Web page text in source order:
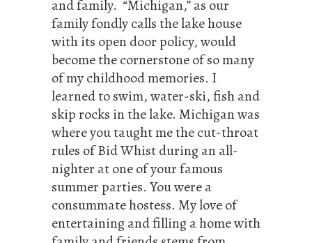
and family. “Michigan,” as our
family fondly calls the lake house
with its open door policy, would
become the cornerstone of so many
of my childhood memories. I
learned to swim, water-ski, fish and
skip rocks in the lake. Michigan was
where you taught me the cut-throat
rules of Bid Whist during an all-
nighter at one of your famous
summer parties. You were a
consummate hostess. My love of
entertaining and filling a home with